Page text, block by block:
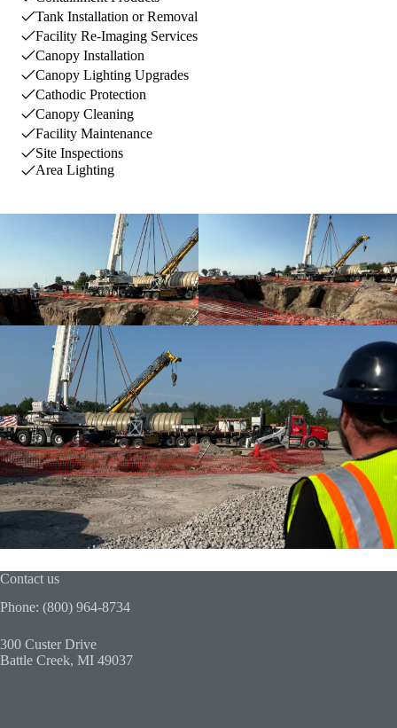
Tank Installation or Removal
Facility Re-Imaging Services
Canopy Installation
Canopy Lighting Upgrades
Cathodic Protection
Canopy Cleaning
Facility Maintenance
Site Inspections
Area Lighting
Contact us
Phone: (800) 964-8734
300 Custer Drive
Battle Creek, MI 49037